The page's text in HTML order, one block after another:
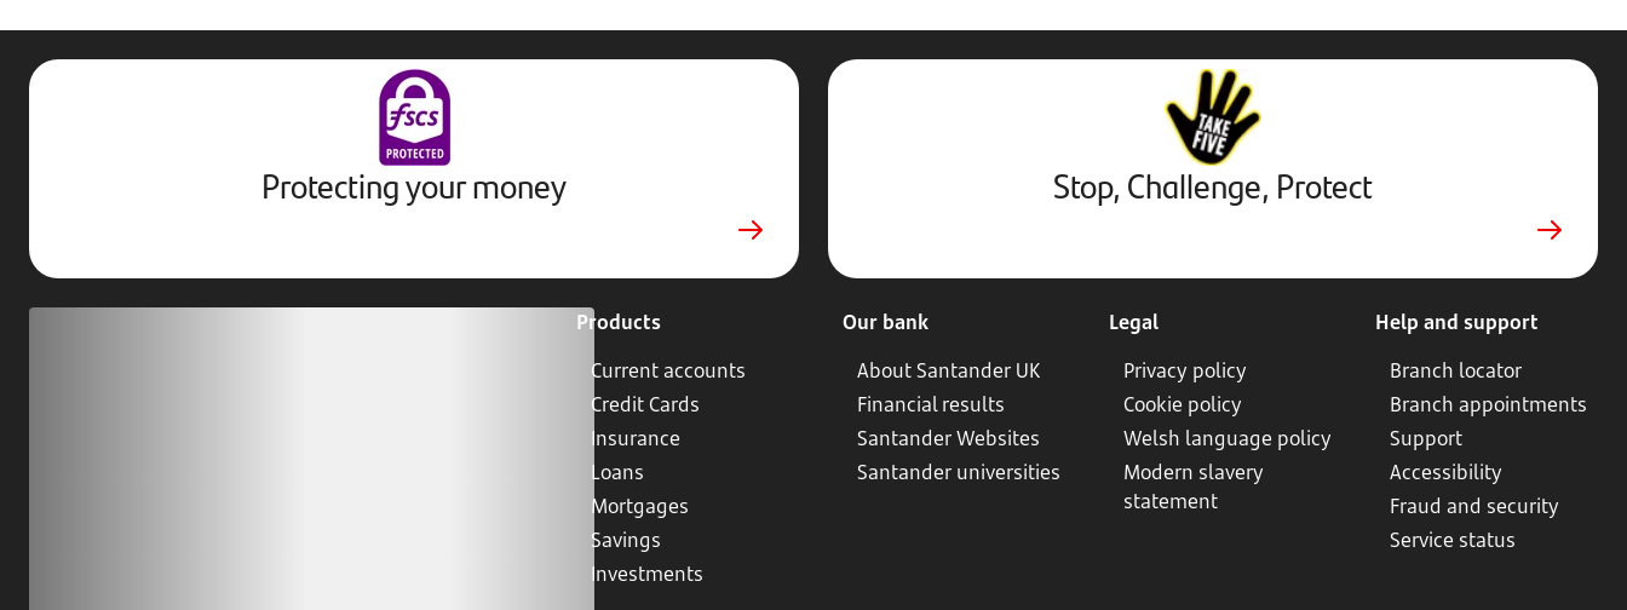
Protecting your money
Stop,
Challenge,
Protect.
External
website.
Opens
in
new
Stop, Challenge, Protect
Products
Current accounts
Credit Cards
Insurance
Loans
Mortgages
Savings
Investments
Our bank
About Santander UK
Financial results
Santander Websites
Santander universities
Legal
Privacy policy
Cookie policy
Welsh language policy
Modern slavery
statement
Help and support
Branch locator
Branch appointments
Support
Accessibility
Fraud and security
Service status